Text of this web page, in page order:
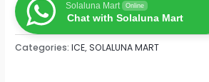
Solaluna Mart Online
Chat with Solaluna Mart
Categories:ICE,SOLALUNA MART